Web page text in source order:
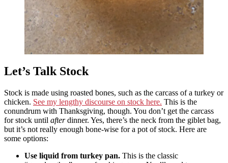
Let’s Talk Stock
Stock is made using roasted bones, such as the carcass of a turkey or
chicken. See my lengthy discourse on stock here. This is the
conundrum with Thanksgiving, though. You don’t get the carcass
for stock until afterdinner. Yes, there’s the neck from the giblet bag,
but it’s not really enough bone-wise for a pot of stock. Here are
some options:
Use liquid from turkey pan. This is the classic